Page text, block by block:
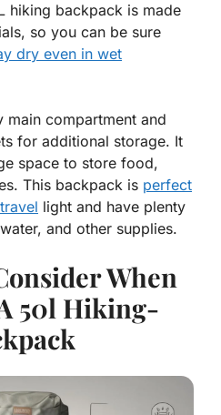
hiking backpack is made
so you can be sure
dry even in wet
main compartment and
for additional storage. It
space to store food,
This backpack is perfect
light and have plenty
and other supplies.
When
50l Hiking-